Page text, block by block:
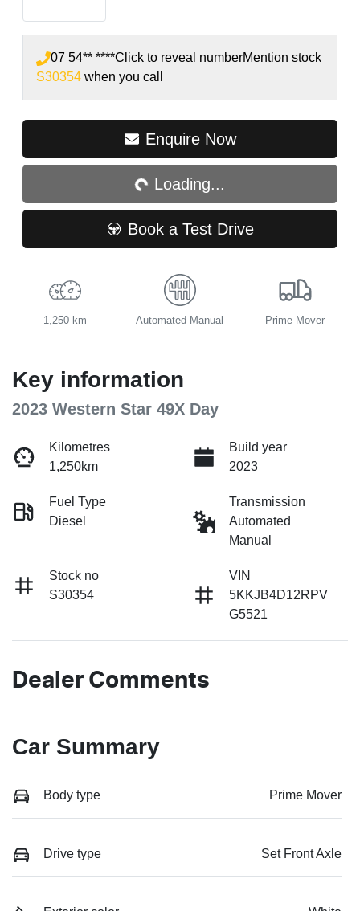
07 54** ****Click to reveal numberMention stock
S30354 when you call
Enquire Now
Loading...Loading...
Book a Test Drive
1,250 km Automated Manual Prime Mover
Key information
2023 Western Star 49X Day
Kilometres
1,250km
Build year
2023
Fuel Type
Diesel
Transmission
Automated
Manual
Stock no
S30354
VIN
5KKJB4D12RPV
G5521
Dealer Comments
Car Summary
Body type Prime Mover
Drive type Set Front Axle